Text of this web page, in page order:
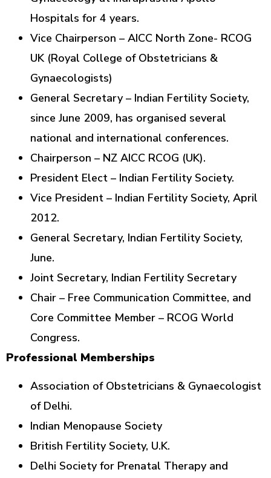
Hospitals for 4 years.
Vice Chairperson – AICC North Zone- RCOG
UK (Royal College of Obstetricians &
Gynaecologists)
General Secretary – Indian Fertility Society,
since June 2009, has organised several
national and international conferences.
Chairperson – NZ AICC RCOG (UK).
President Elect – Indian Fertility Society.
Vice President – Indian Fertility Society, April
2012.
General Secretary, Indian Fertility Society,
June.
Joint Secretary, Indian Fertility Secretary
Chair – Free Communication Committee, and
Core Committee Member – RCOG World
Congress.
Professional Memberships
Association of Obstetricians & Gynaecologist
of Delhi.
Indian Menopause Society
British Fertility Society, U.K.
Delhi Society for Prenatal Therapy and